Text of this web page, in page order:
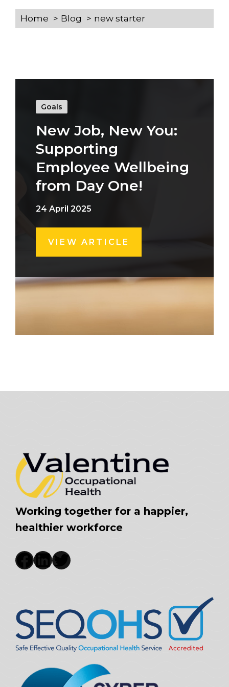
Home Blog new starter
Goals
New Job, New You:
Supporting
Employee Wellbeing
from Day One!
24 April 2025
VIEW ARTICLE
Working together for a happier,
healthier workforce
Facebook
LinkedIn
Twitter